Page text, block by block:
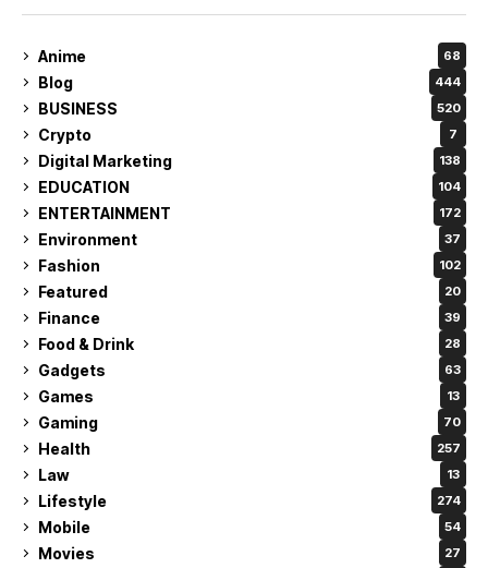
Anime 68
Blog 444
BUSINESS 520
Crypto 7
Digital Marketing 138
EDUCATION 104
ENTERTAINMENT 172
Environment 37
Fashion 102
Featured 20
Finance 39
Food & Drink 28
Gadgets 63
Games 13
Gaming 70
Health 257
Law 13
Lifestyle 274
Mobile 54
Movies 27